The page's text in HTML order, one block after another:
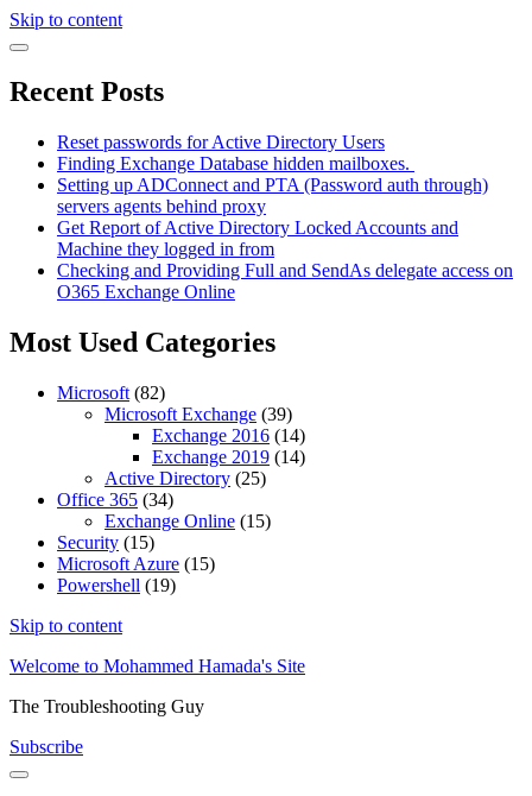
Skip to content
Recent Posts
Reset passwords for Active Directory Users
Finding Exchange Database hidden mailboxes. ​
Setting up ADConnect and PTA (Password auth through)
servers agents behind proxy
Get Report of Active Directory Locked Accounts and
Machine they logged in from
Checking and Providing Full and SendAs delegate access on
O365 Exchange Online
Most Used Categories
Microsoft (82)
Microsoft Exchange (39)
Exchange 2016 (14)
Exchange 2019 (14)
Active Directory (25)
Office 365 (34)
Exchange Online (15)
Security (15)
Microsoft Azure (15)
Powershell (19)
Skip to content
Welcome to Mohammed Hamada's Site
The Troubleshooting Guy
Subscribe